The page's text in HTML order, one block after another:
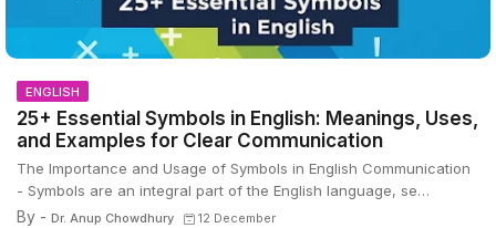
ENGLISH
25+ Essential Symbols in English: Meanings, Uses,
and Examples for Clear Communication
The Importance and Usage of Symbols in English Communication
- Symbols are an integral part of the English language, se…
By - Dr. Anup Chowdhury 12 December